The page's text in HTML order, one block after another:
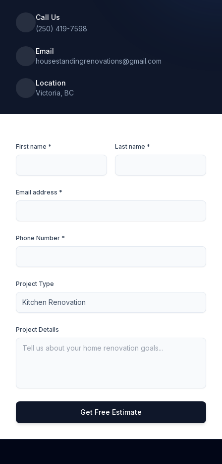
Call Us
(250) 419-7598
Email
housestandingrenovations@gmail.com
Location
Victoria, BC
First name * Last name *
Email address *
Phone Number *
Project Type
Project Details
Get Free Estimate